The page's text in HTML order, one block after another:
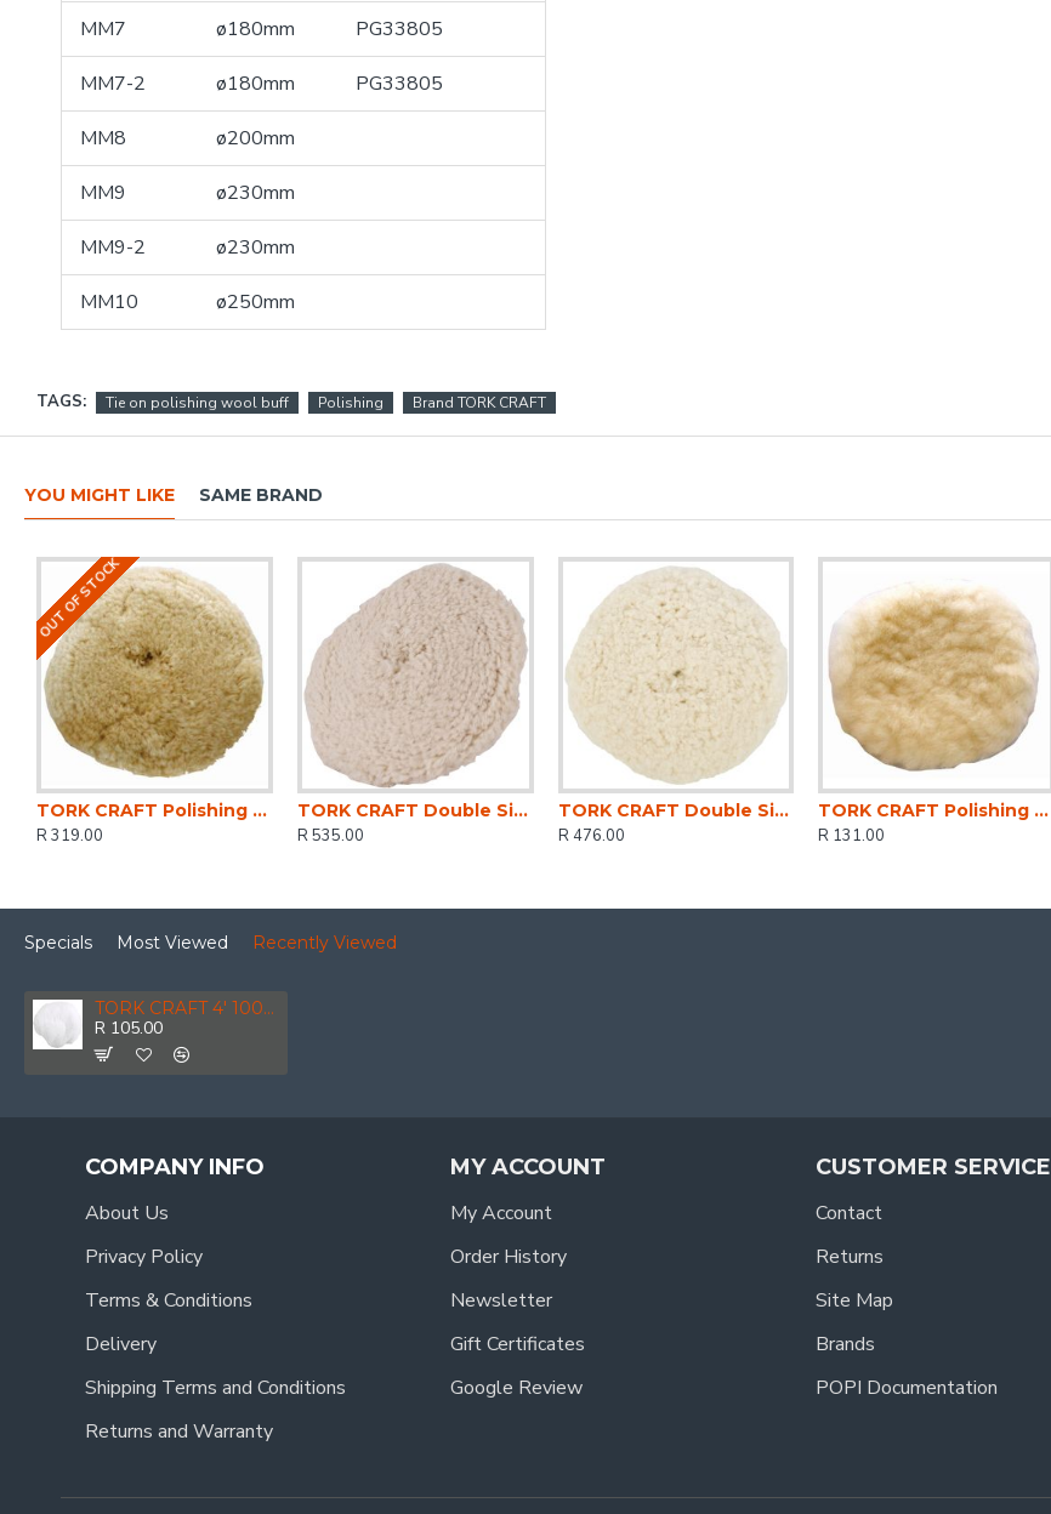
MM7 ø180mm PG33805
MM7-2 ø180mm PG33805
MM8 ø200mm
MM9 ø230mm
MM9-2 ø230mm
MM10 ø250mm
TAGS: Tie on polishing wool buff Polishing Brand TORK CRAFT
YOU MIGHT LIKE SAME BRAND
OUT OF STOCK
TORK CRAFT Polishing Bonnet Wool Hook And Loop Concave 180mm 7'
R 319.00
TORK CRAFT Double Sided Wool Buff 9' 230mm With 5/8 Thread
R 535.00
TORK CRAFT Double Sided Wool Buff 7' 180mm With 5/8 Thread
R 476.00
TORK CRAFT Polishing Bonnet Wool Hook And Loop 125mm 5'
R 131.00
Specials Most Viewed Recently Viewed
TORK CRAFT 4' 100mm Polishing Bonnet Wool
R 105.00
COMPANY INFO
About Us
Privacy Policy
Terms & Conditions
Delivery
Shipping Terms and Conditions
Returns and Warranty
MY ACCOUNT
My Account
Order History
Newsletter
Gift Certificates
Google Review
CUSTOMER SERVICE
Contact
Returns
Site Map
Brands
POPI Documentation